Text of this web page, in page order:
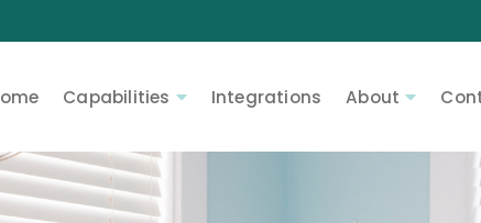
Capabilities Integrations About